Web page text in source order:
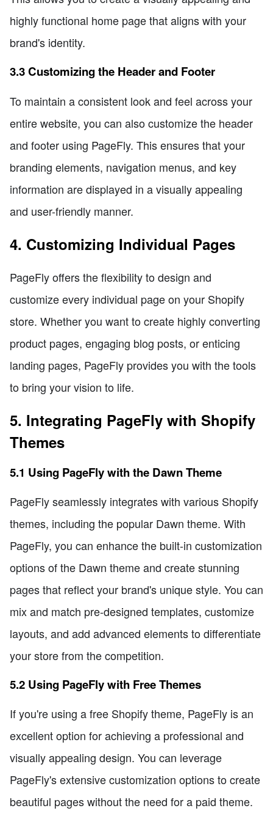
highly functional home page that aligns with your
brand's identity.
3.3 Customizing the Header and Footer
To maintain a consistent look and feel across your
entire website, you can also customize the header
and footer using PageFly. This ensures that your
branding elements, navigation menus, and key
information are displayed in a visually appealing
and user-friendly manner.
4. Customizing Individual Pages
PageFly offers the flexibility to design and
customize every individual page on your Shopify
store. Whether you want to create highly converting
product pages, engaging blog posts, or enticing
landing pages, PageFly provides you with the tools
to bring your vision to life.
5. Integrating PageFly with Shopify
Themes
5.1 Using PageFly with the Dawn Theme
PageFly seamlessly integrates with various Shopify
themes, including the popular Dawn theme. With
PageFly, you can enhance the built-in customization
options of the Dawn theme and create stunning
pages that reflect your brand's unique style. You can
mix and match pre-designed templates, customize
layouts, and add advanced elements to differentiate
your store from the competition.
5.2 Using PageFly with Free Themes
If you're using a free Shopify theme, PageFly is an
excellent option for achieving a professional and
visually appealing design. You can leverage
PageFly's extensive customization options to create
beautiful pages without the need for a paid theme.